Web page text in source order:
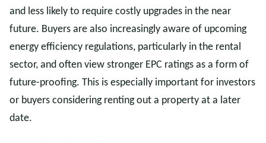
and less likely to require costly upgrades in the near
future. Buyers are also increasingly aware of upcoming
energy efficiency regulations, particularly in the rental
sector, and often view stronger EPC ratings as a form of
future-proofing. This is especially important for investors
or buyers considering renting out a property at a later
date.